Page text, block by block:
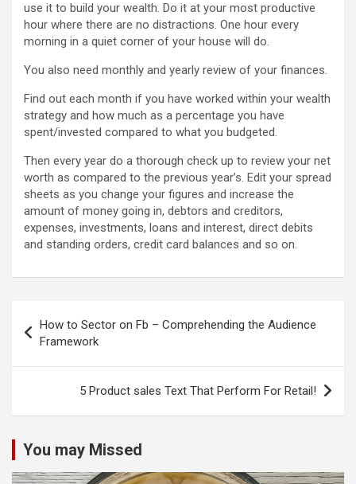
use it to build your wealth. Do it at your most productive
hour where there are no distractions. One hour every
morning in a quiet corner of your house will do.
You also need monthly and yearly review of your finances.
Find out each month if you have worked within your wealth
strategy and how much as a percentage you have
spent/invested compared to what you budgeted.
Then every year do a thorough check up to review your net
worth as compared to the previous year’s. Edit your spread
sheets as you change your figures and increase the
amount of money going in, debtors and creditors,
expenses, investments, loans and interest, direct debits
and standing orders, credit card balances and so on.
navigation
How to Sector on Fb – Comprehending the Audience
Framework
5 Product sales Text That Perform For Retail!
You may Missed